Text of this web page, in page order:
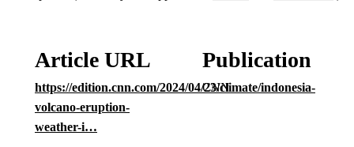
Article URL
https://edition.cnn.com/2024/04/23/climate/indonesia-
volcano-eruption-
weather-i…
Publication
CNN